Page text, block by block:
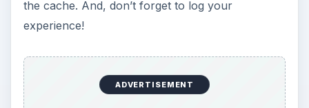
the cache. And, don’t forget to log your
experience!
ADVERTISEMENT